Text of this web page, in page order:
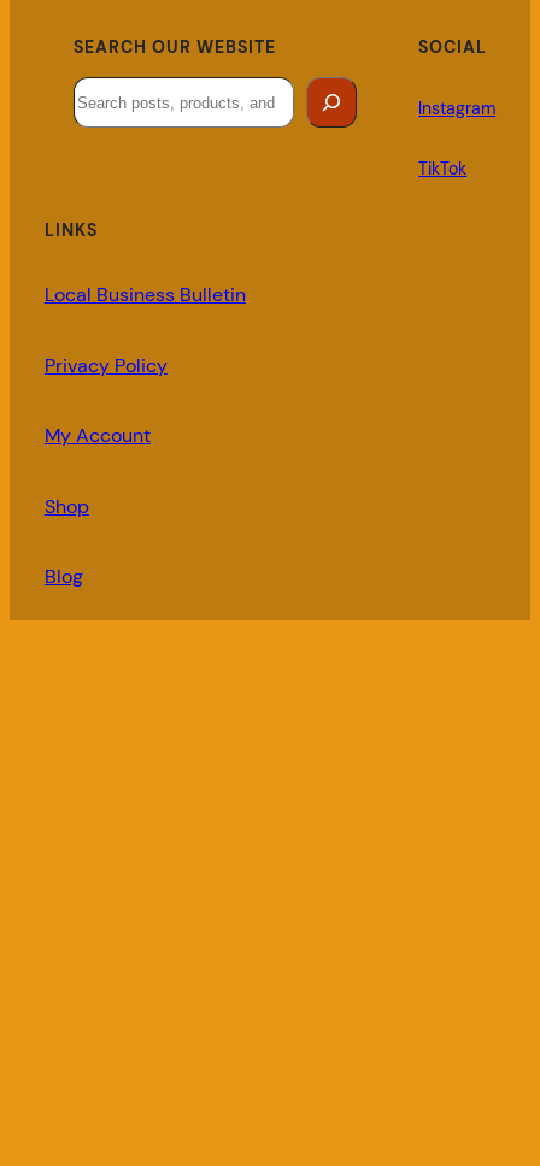
SEARCH OUR WEBSITE
Search
SOCIAL
Instagram
TikTok
LINKS
Local Business Bulletin
Privacy Policy
My Account
Shop
Blog